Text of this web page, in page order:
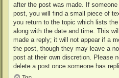
after the post was made. If
post, you will find a small piece of
you return to the topic which lists
along with the date and time. This
made a reply; it will not appear if a
the post, though they may leave a
post at their own discretion. Please
delete a post once someone has